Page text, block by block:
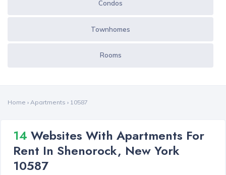
Condos
Townhomes
Rooms
Home › Apartments › 10587
14 Websites With Apartments For
Rent In Shenorock, New York
10587